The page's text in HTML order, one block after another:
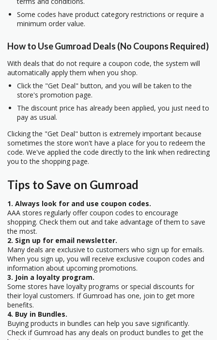
Some codes have product category restrictions or require a
minimum order value.
How to Use Gumroad Deals (No Coupons Required)
With deals that do not require a coupon code, the system will
automatically apply them when you shop.
Click the "Get Deal" button, and you will be taken to the
store's promotion page.
The discount price has already been applied, you just need to
pay as usual.
Clicking the "Get Deal" button is extremely important because
sometimes the store won't have a place for you to redeem the
code. We've applied the code directly to the link when redirecting
you to the shopping page.
Tips to Save on Gumroad
1. Always look for and use coupon codes.
AAA stores regularly offer coupon codes to encourage
shopping. Check them out and take advantage of them to save
the most.
2. Sign up for email newsletter.
Many deals are exclusive to customers who sign up for emails.
When you sign up, you will receive exclusive coupon codes and
information about upcoming promotions.
3. Join a loyalty program.
Some stores have loyalty programs or special discounts for
their loyal customers. If Gumroad has one, join to get more
benefits.
4. Buy in Bundles.
Buying products in bundles can help you save significantly.
Check if Gumroad has any deals on product bundles to get the